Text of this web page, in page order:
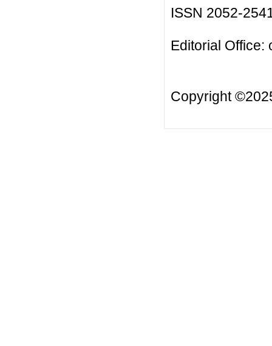
ISSN 2052-
Editorial Office:
Copyright